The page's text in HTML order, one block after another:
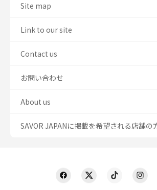
Site map
Link to our site
Contact us
お問い合わせ
About us
SAVOR JAPANに掲載を希望される店舗の